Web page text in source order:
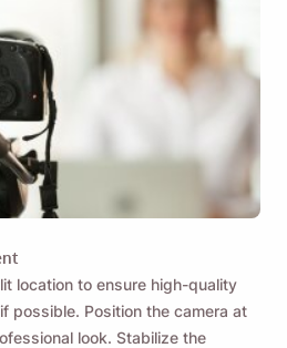
location to ensure high-quality
possible. Position the camera at
look. Stabilize the
to download Viddly
MacOS or Windows PC.